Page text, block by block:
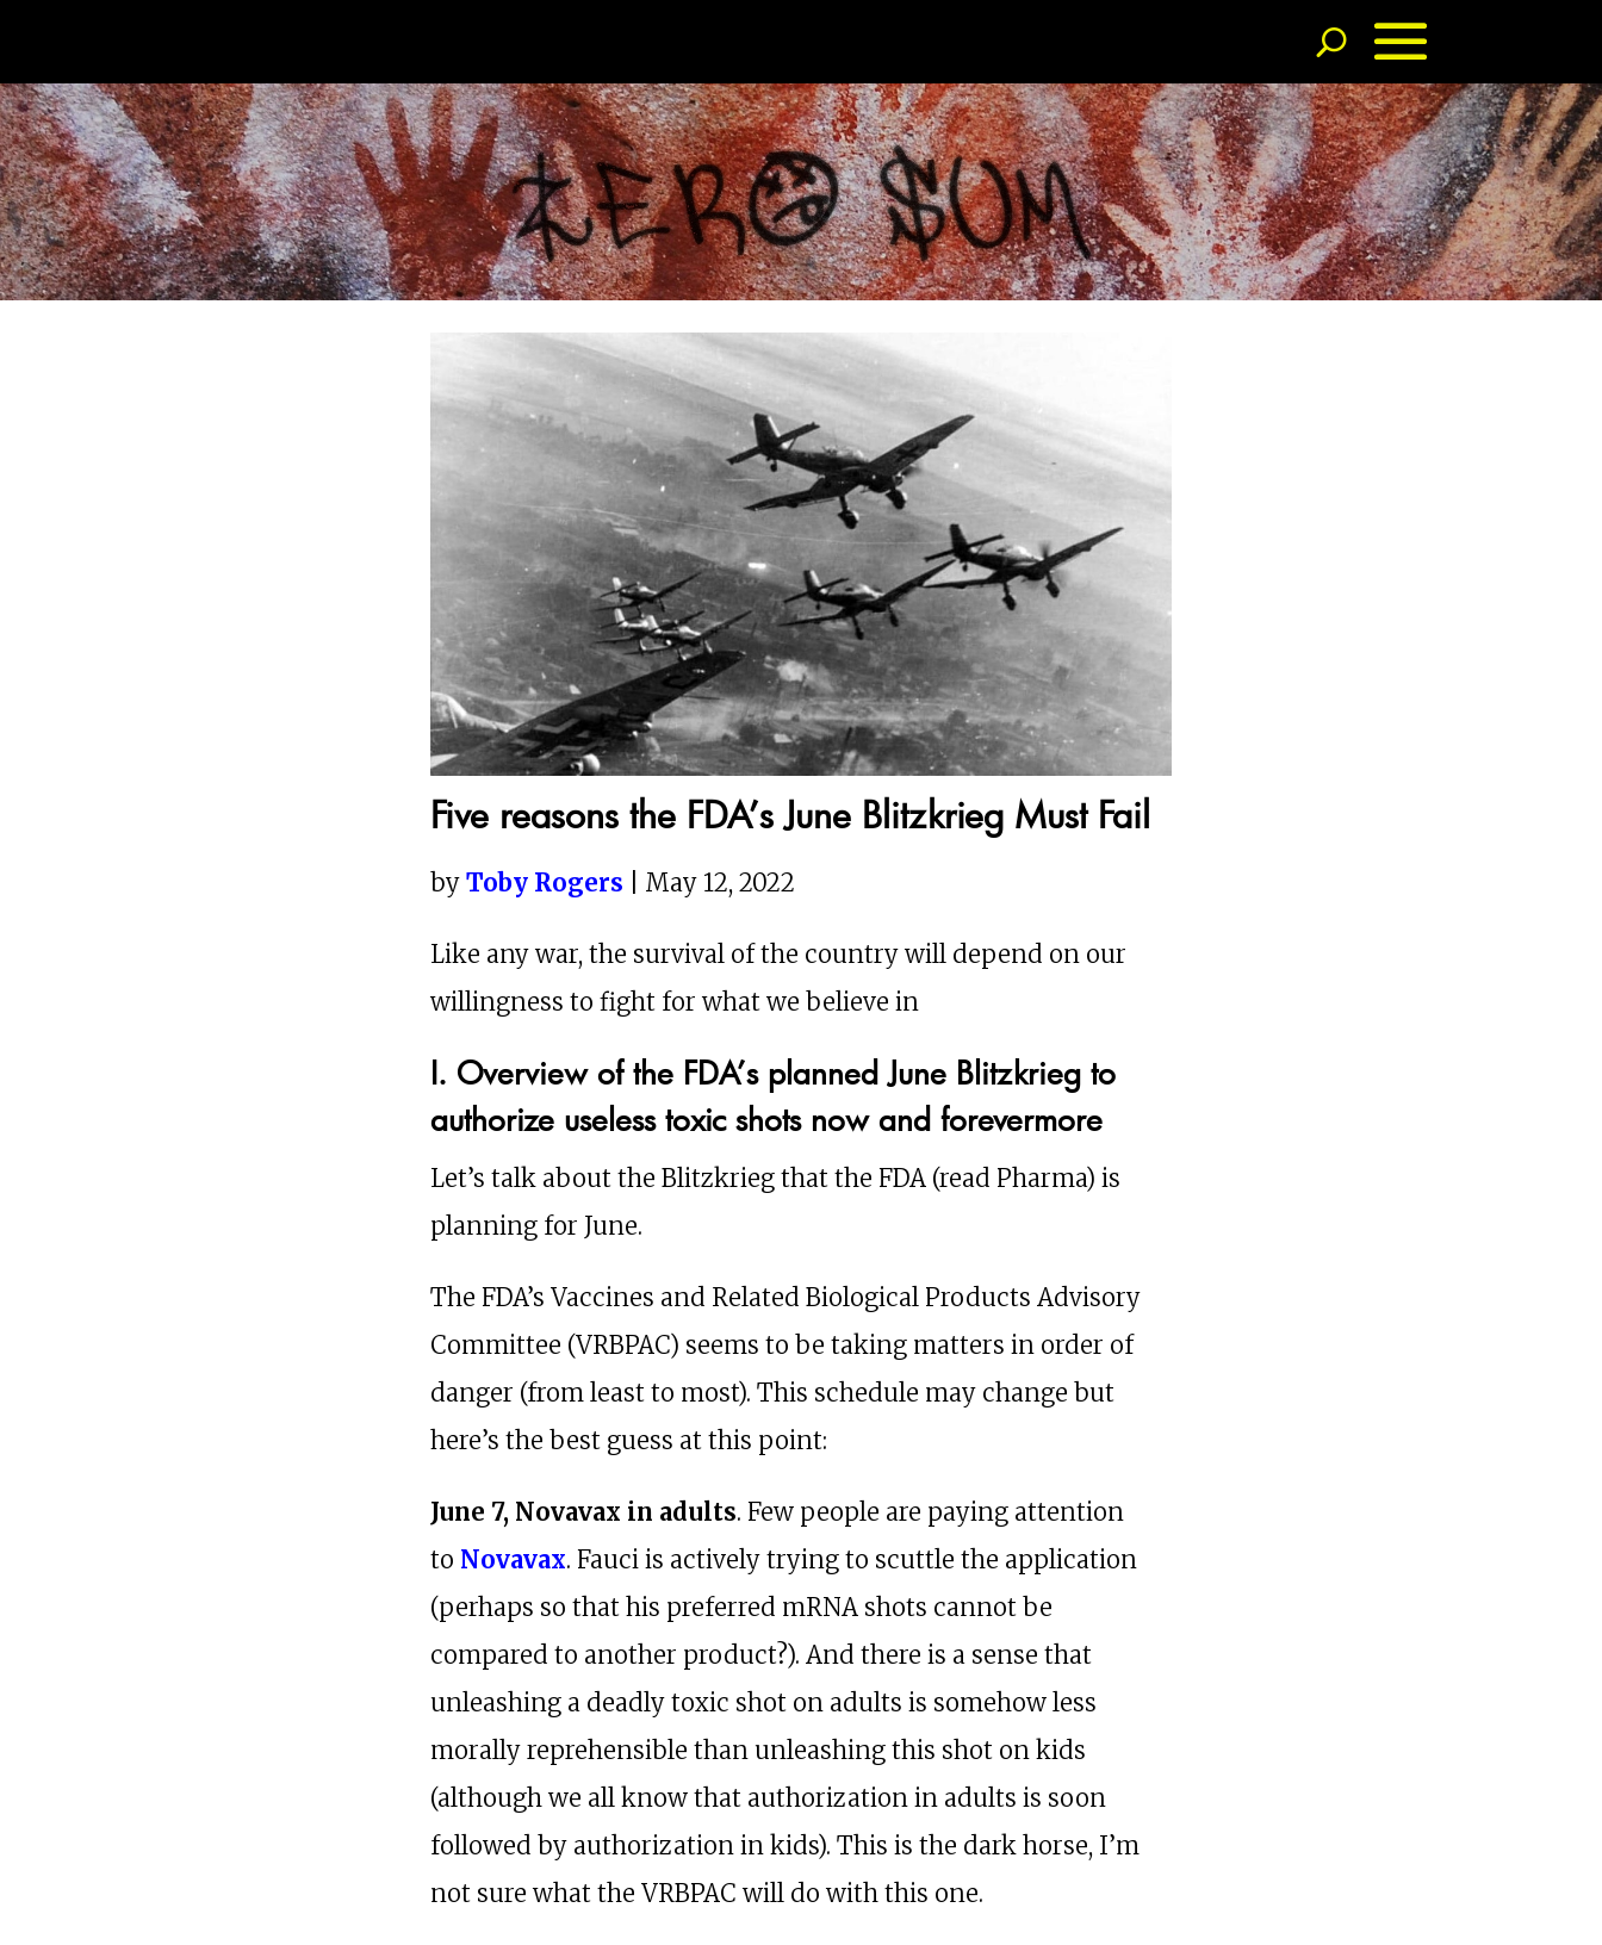
Five reasons the FDA’s June Blitzkrieg Must Fail
byToby Rogers | May 12, 2022
Like any war, the survival of the country will depend on our
willingness to fight for what we believe in
I. Overview of the FDA’s planned June Blitzkrieg to
authorize useless toxic shots now and forevermore
Let’s talk about the Blitzkrieg that the FDA (read Pharma) is
planning for June.
The FDA’s Vaccines and Related Biological Products Advisory
Committee (VRBPAC) seems to be taking matters in order of
danger (from least to most). This schedule may change but
here’s the best guess at this point:
June 7, Novavax in adults. Few people are paying attention
to Novavax. Fauci is actively trying to scuttle the application
(perhaps so that his preferred mRNA shots cannot be
compared to another product?). And there is a sense that
unleashing a deadly toxic shot on adults is somehow less
morally reprehensible than unleashing this shot on kids
(although we all know that authorization in adults is soon
followed by authorization in kids). This is the dark horse, I’m
not sure what the VRBPAC will do with this one.